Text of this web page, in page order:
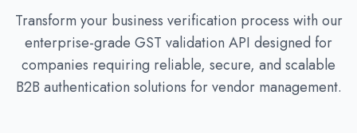
Transform your business verification process with our
enterprise-grade GST validation API designed for
companies requiring reliable, secure, and scalable
B2B authentication solutions for vendor management.